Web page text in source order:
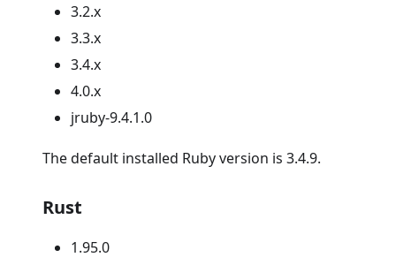
3.2.x
3.3.x
3.4.x
4.0.x
jruby-9.4.1.0
The default installed Ruby version is 3.4.9.
Rust
1.95.0